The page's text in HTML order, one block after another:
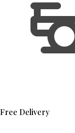
Free Delivery